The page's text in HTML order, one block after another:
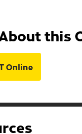
this
Online